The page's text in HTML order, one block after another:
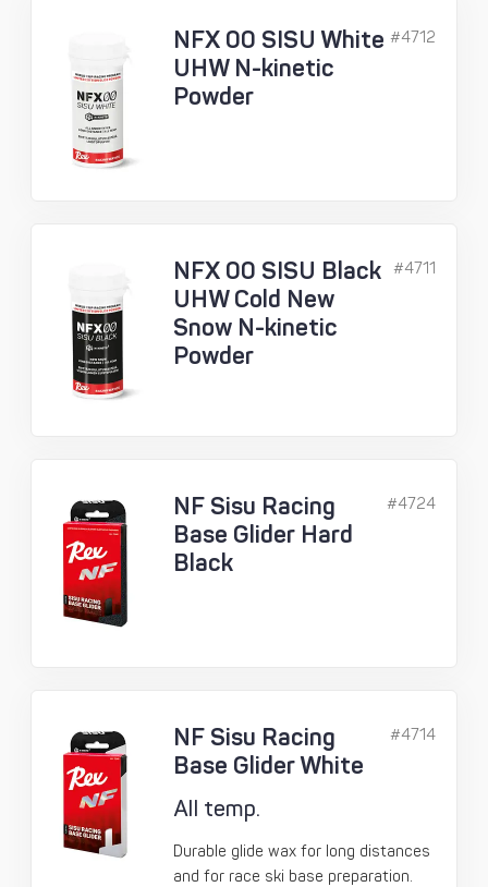
NFX 00 SISU White
UHW N-kinetic
Powder
#4712
NFX 00 SISU Black
UHW Cold New
Snow N-kinetic
Powder
#4711
NF Sisu Racing
Base Glider Hard
Black
#4724
NF Sisu Racing
Base Glider White
All temp.
Durable glide wax for long distances
and for race ski base preparation.
#4714